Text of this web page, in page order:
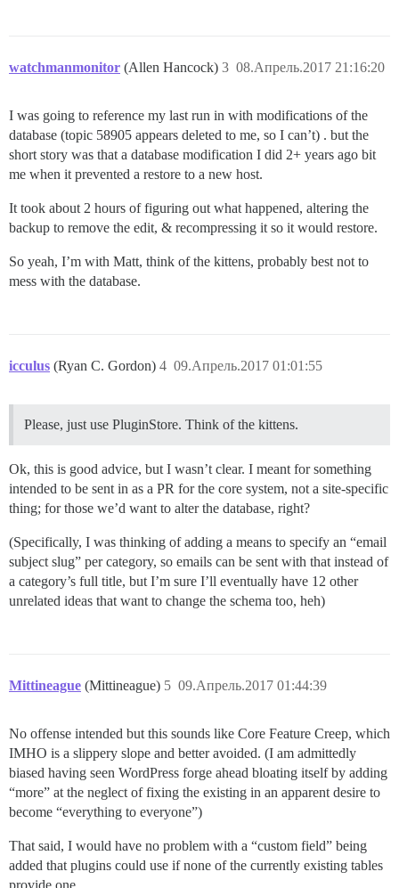
watchmanmonitor (Allen Hancock) 08.Апрель.2017 21:16:20
3
I was going to reference my last run in with modifications of the
database (topic 58905 appears deleted to me, so I can’t) . but the
short story was that a database modification I did 2+ years ago bit
me when it prevented a restore to a new host.
It took about 2 hours of figuring out what happened, altering the
backup to remove the edit, & recompressing it so it would restore.
So yeah, I’m with Matt, think of the kittens, probably best not to
mess with the database.
icculus (Ryan C. Gordon) 09.Апрель.2017 01:01:55
4
Please, just use PluginStore. Think of the kittens.
Ok, this is good advice, but I wasn’t clear. I meant for something
intended to be sent in as a PR for the core system, not a site-specific
thing; for those we’d want to alter the database, right?
(Specifically, I was thinking of adding a means to specify an “email
subject slug” per category, so emails can be sent with that instead of
a category’s full title, but I’m sure I’ll eventually have 12 other
unrelated ideas that want to change the schema too, heh)
Mittineague (Mittineague) 09.Апрель.2017 01:44:39
5
No offense intended but this sounds like Core Feature Creep, which
IMHO is a slippery slope and better avoided. (I am admittedly
biased having seen WordPress forge ahead bloating itself by adding
“more” at the neglect of fixing the existing in an apparent desire to
become “everything to everyone”)
That said, I would have no problem with a “custom field” being
added that plugins could use if none of the currently existing tables
provide one.